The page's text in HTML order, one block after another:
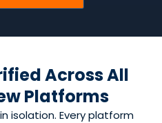
Across All
Platforms
isolation. Every platform